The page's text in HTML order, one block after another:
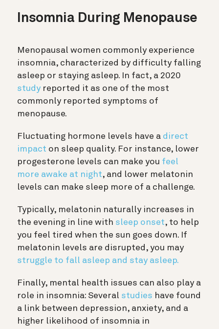
Insomnia During Menopause
Menopausal women commonly experience
insomnia, characterized by difficulty falling
asleep or staying asleep. In fact, a 2020
study reported it as one of the most
commonly reported symptoms of
menopause.
Fluctuating hormone levels have a direct
impact on sleep quality. For instance, lower
progesterone levels can make you feel
more awake at night, and lower melatonin
levels can make sleep more of a challenge.
Typically, melatonin naturally increases in
the evening in line with sleep onset, to help
you feel tired when the sun goes down. If
melatonin levels are disrupted, you may
struggle to fall asleep and stay asleep.
Finally, mental health issues can also play a
role in insomnia: Several studies have found
a link between depression, anxiety, and a
higher likelihood of insomnia in